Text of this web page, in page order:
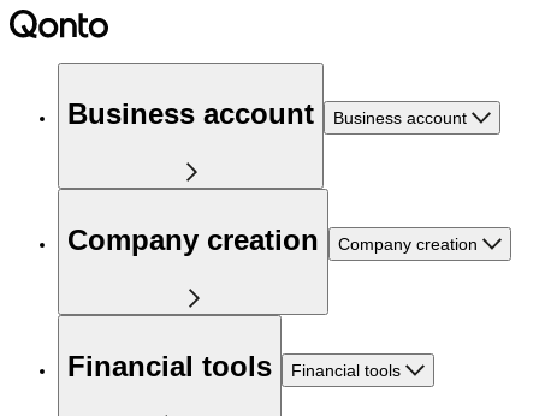
Business account Business account
Company creation Company creation
Financial tools Financial tools